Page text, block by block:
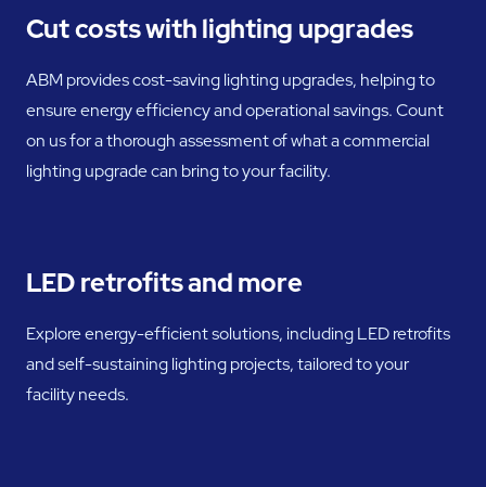
Cut costs with lighting upgrades
ABM provides cost-saving lighting upgrades, helping to
ensure energy efficiency and operational savings. Count
on us for a thorough assessment of what a commercial
lighting upgrade can bring to your facility.
LED retrofits and more
Explore energy-efficient solutions, including LED retrofits
and self-sustaining lighting projects, tailored to your
facility needs.